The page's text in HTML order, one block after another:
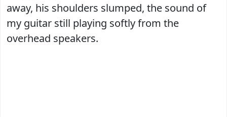
away, his shoulders slumped, the sound of
my guitar still playing softly from the
overhead speakers.